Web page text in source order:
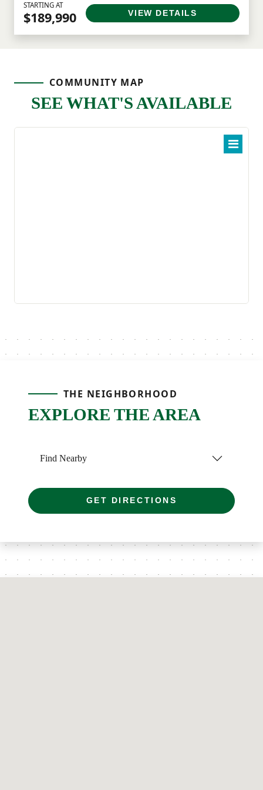
STARTING AT
$189,990 VIEW DETAILS
COMMUNITY MAP
SEE WHAT'S AVAILABLE
THE NEIGHBORHOOD
EXPLORE THE AREA
Find Nearby
GET DIRECTIONS